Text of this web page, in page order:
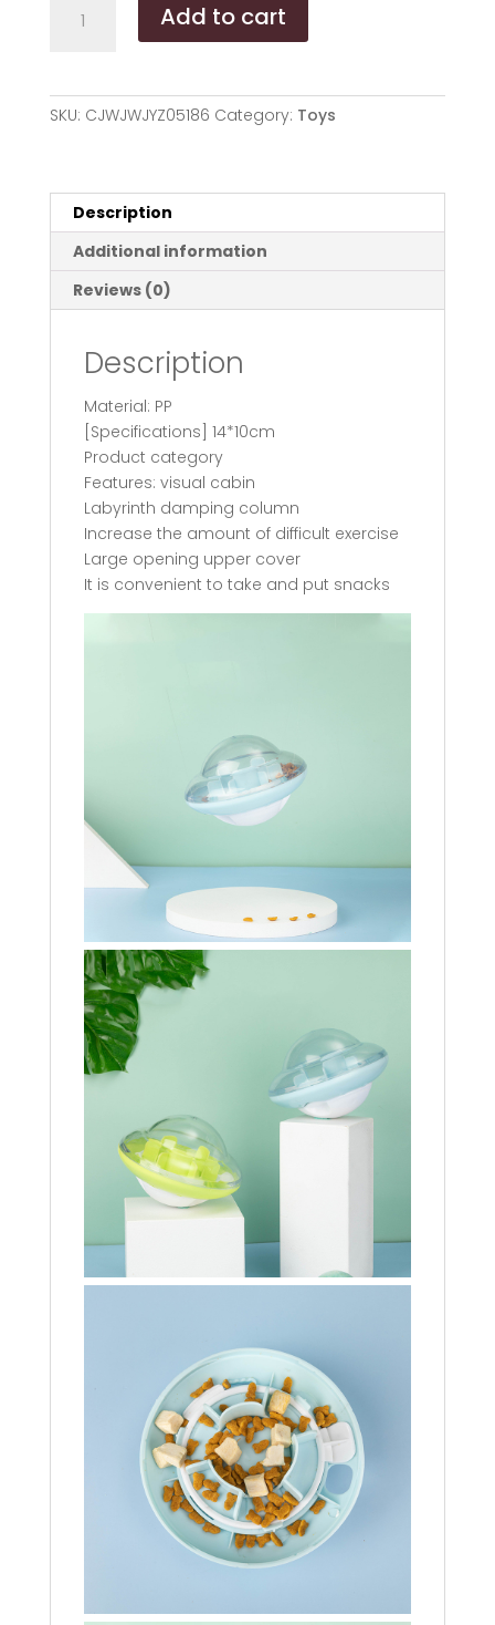
tumbler
quantity
Add to cart
SKU: CJWJWJYZ05186 Category: Toys
Description
Additional information
Reviews (0)
Description
Material: PP
[Specifications] 14*10cm
Product category
Features: visual cabin
Labyrinth damping column
Increase the amount of difficult exercise
Large opening upper cover
It is convenient to take and put snacks